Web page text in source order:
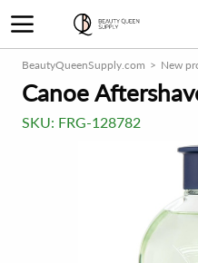
BeautyQueenSupply.com New
Canoe
SKU: FRG-128782